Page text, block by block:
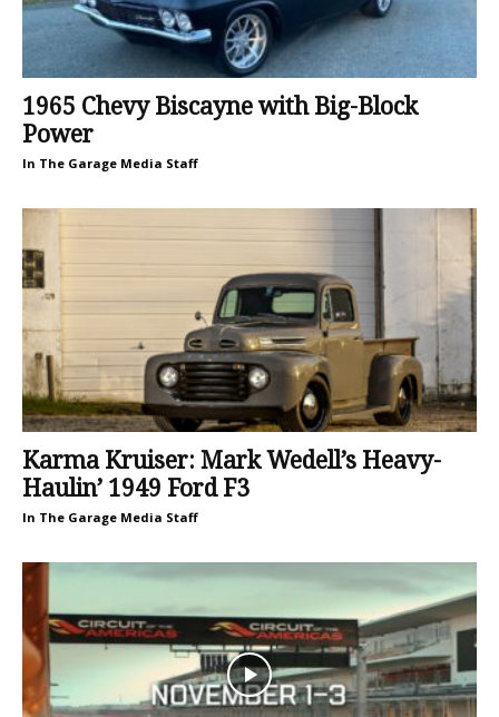
1965 Chevy Biscayne with Big-Block
Power
In The Garage Media Staff
Karma Kruiser: Mark Wedell’s Heavy-
Haulin’ 1949 Ford F3
In The Garage Media Staff